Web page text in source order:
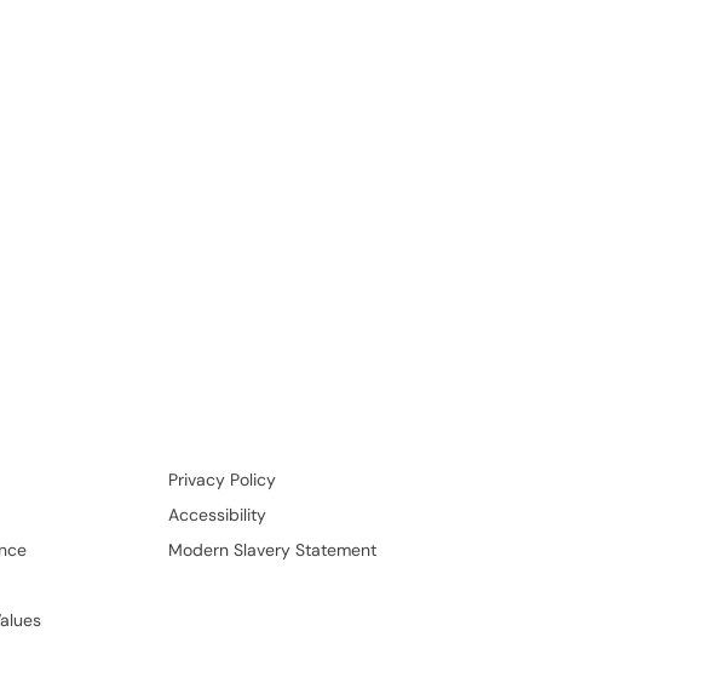
Privacy Policy
Accessibility
Modern Slavery Statement